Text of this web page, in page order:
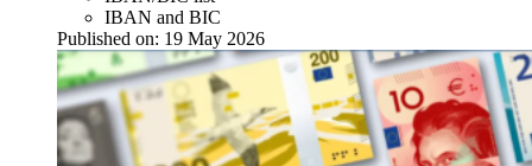
IBAN and BIC
Published on: 19 May 2026